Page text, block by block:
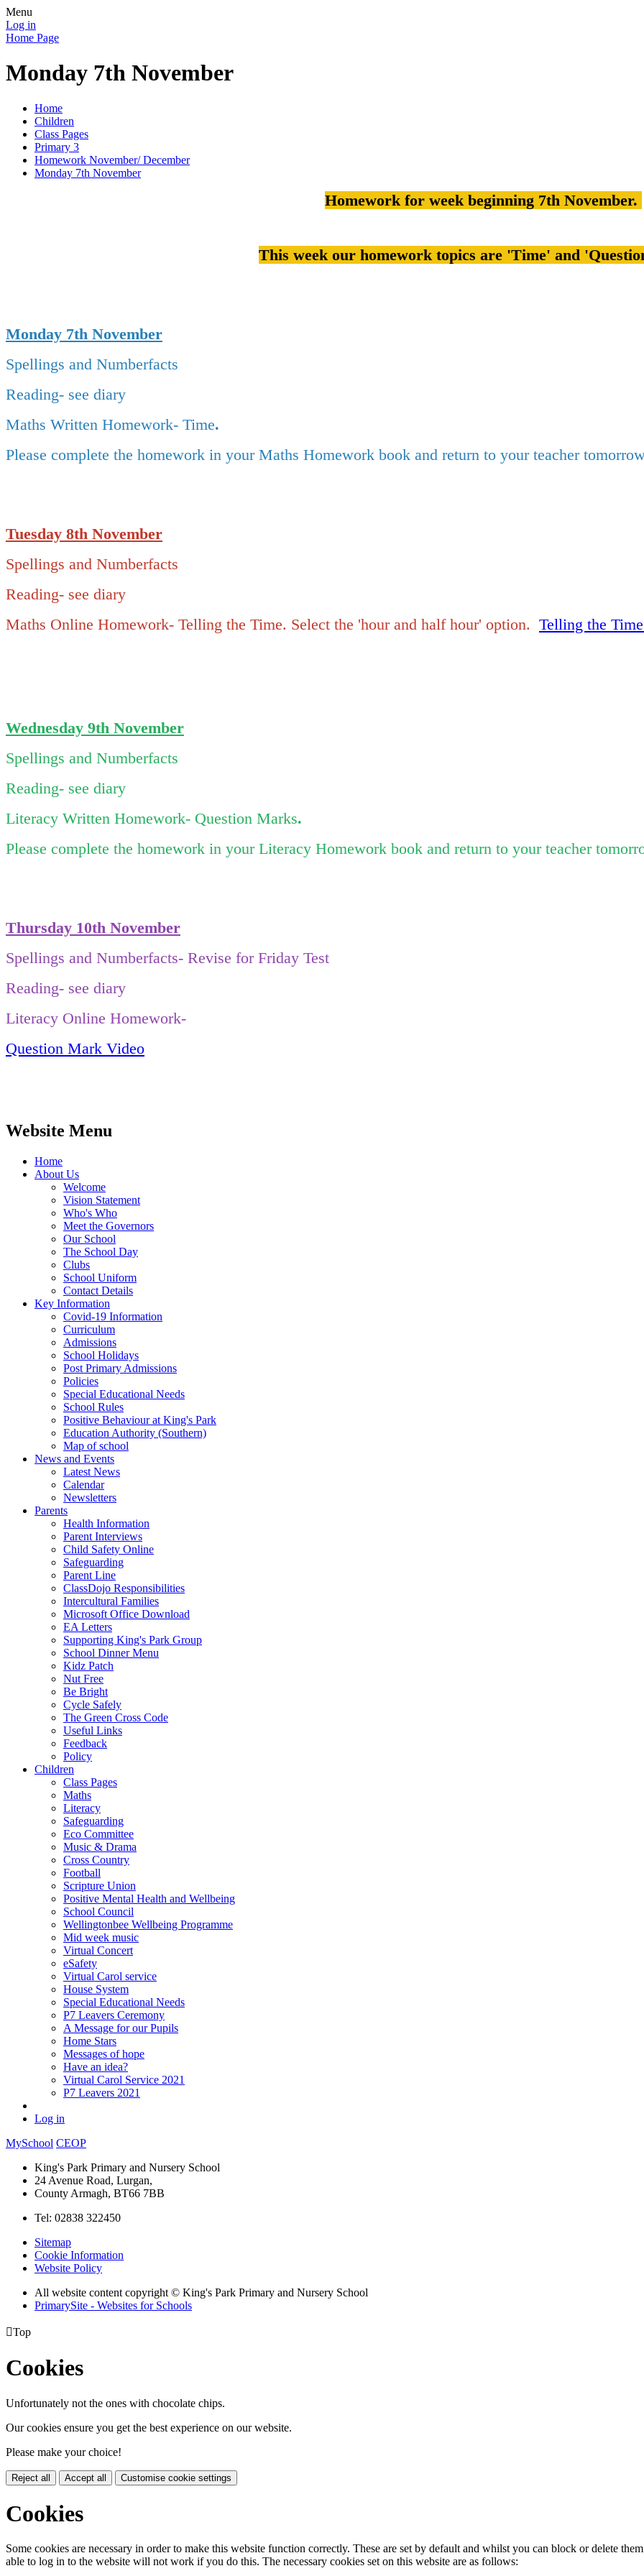
Menu
Log in
Home Page
Monday 7th November
Home
Children
Class Pages
Primary 3
Homework November/ December
Monday 7th November
Homework for week beginning 7th November.
This week our homework topics are 'Time' and
Monday 7th November
Spellings and Numberfacts
Reading- see diary
Maths Written Homework- Time.
Please complete the homework in your Maths Homework book and return to your teacher
Tuesday 8th November
Spellings and Numberfacts
Reading- see diary
Maths Online Homework- Telling the Time. Select the 'hour and half hour' option. Telling the
Wednesday 9th November
Spellings and Numberfacts
Reading- see diary
Literacy Written Homework- Question Marks.
Please complete the homework in your Literacy Homework book and return to your teacher
Thursday 10th November
Spellings and Numberfacts- Revise for Friday Test
Reading- see diary
Literacy Online Homework-
Question Mark Video
Website Menu
Home
About Us
Welcome
Vision Statement
Who's Who
Meet the Governors
Our School
The School Day
Clubs
School Uniform
Contact Details
Key Information
Covid-19 Information
Curriculum
Admissions
School Holidays
Post Primary Admissions
Policies
Special Educational Needs
School Rules
Positive Behaviour at King's Park
Education Authority (Southern)
Map of school
News and Events
Latest News
Calendar
Newsletters
Parents
Health Information
Parent Interviews
Child Safety Online
Safeguarding
Parent Line
ClassDojo Responsibilities
Intercultural Families
Microsoft Office Download
EA Letters
Supporting King's Park Group
School Dinner Menu
Kidz Patch
Nut Free
Be Bright
Cycle Safely
The Green Cross Code
Useful Links
Feedback
Policy
Children
Class Pages
Maths
Literacy
Safeguarding
Eco Committee
Music & Drama
Cross Country
Football
Scripture Union
Positive Mental Health and Wellbeing
School Council
Wellingtonbee Wellbeing Programme
Mid week music
Virtual Concert
eSafety
Virtual Carol service
House System
Special Educational Needs
P7 Leavers Ceremony
A Message for our Pupils
Home Stars
Messages of hope
Have an idea?
Virtual Carol Service 2021
P7 Leavers 2021
Log in
MySchool CEOP
King's Park Primary and Nursery School
24 Avenue Road, Lurgan,
County Armagh, BT66 7BB
Tel: 02838 322450
Sitemap
Cookie Information
Website Policy
All website content copyright © King's Park Primary and Nursery School
PrimarySite - Websites for Schools
Top
Cookies
Unfortunately not the ones with chocolate chips.
Our cookies ensure you get the best experience on our website.
Please make your choice!
Reject all Accept all Customise cookie settings
Cookies
Some cookies are necessary in order to make this website function correctly. These are set by default and whilst you can block or delete
able to log in to the website will not work if you do this. The necessary cookies set on this website are as follows: